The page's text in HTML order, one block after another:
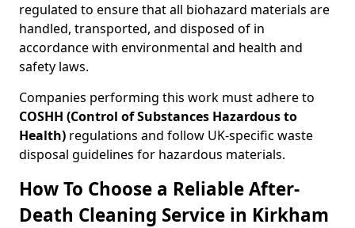
regulated to ensure that all biohazard materials are
handled, transported, and disposed of in
accordance with environmental and health and
safety laws.
Companies performing this work must adhere to
COSHH (Control of Substances Hazardous to
Health) regulations and follow UK-specific waste
disposal guidelines for hazardous materials.
How To Choose a Reliable After-
Death Cleaning Service in Kirkham